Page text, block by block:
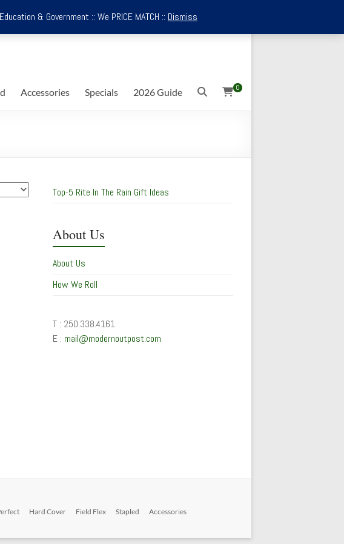
& Government :: We PRICE MATCH :: Dismiss
0
Accessories Specials 2026 Guide
Top-5 Rite In The Rain Gift Ideas
About Us
About Us
How We Roll
T : 250.338.4161
E : mail@modernoutpost.com
Hard Cover Field Flex Stapled
Accessories